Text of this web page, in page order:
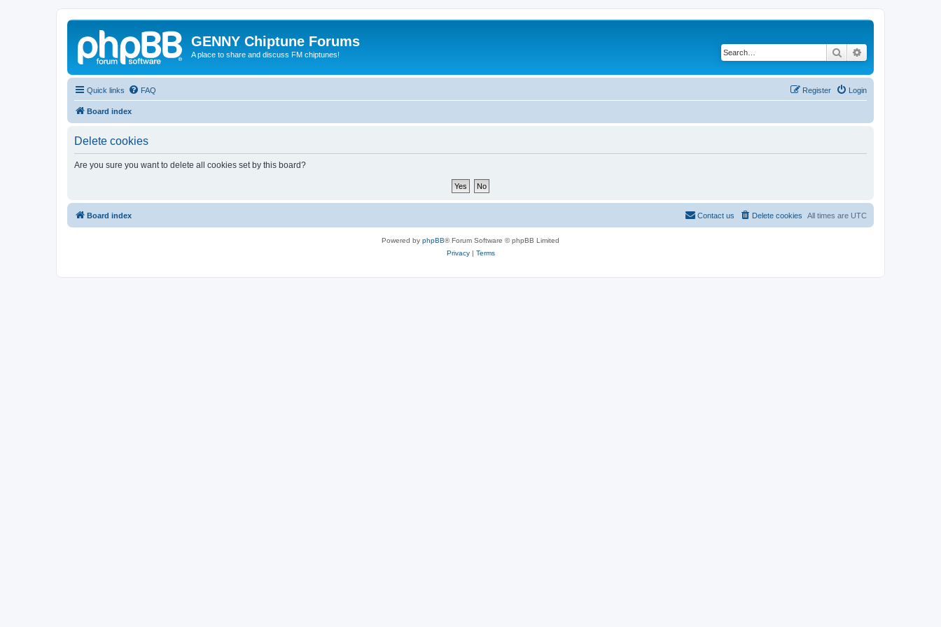
GENNY Chiptune Forums
A place to share and discuss FM chiptunes! Search
Quick links FAQ Login
Register
Board index
Delete cookies
Are you sure you want to delete all cookies set by this board?
Board index All times are UTC
Delete cookies
Contact us
Powered by phpBB® Forum Software © phpBB Limited
Privacy| Terms